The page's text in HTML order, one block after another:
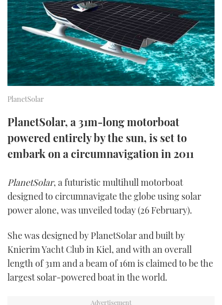
SPORTSBOAT GUIDE
TRAWLER YACHTS
STEEL BOATS
AFT CABINS
HOW TO
MIAMI BOAT SHOW 2025
BRITISH MOTOR YACHT SHOW 2025
PALM BEACH BOAT SHOW 2025
SOUTHAMPTON BOAT SHOW 2025
FORUMS
ABOUT US
THE BIG PICTURE
PRINT
DIGITAL
FOLLOW
RSS
YOUTUBE
FACEBOOK
TWITTER
INSTAGRAM
PlanetSolar
PlanetSolar, a 31m-long motorboat
powered entirely by the sun, is set to
embark on a circumnavigation in 2011
PlanetSolar, a futuristic multihull motorboat
designed to circumnavigate the globe using solar
power alone, was unveiled today (26 February).
She was designed by PlanetSolar and built by
Knierim Yacht Club in Kiel, and with an overall
length of 31m and a beam of 16m is claimed to be the
largest solar-powered boat in the world.